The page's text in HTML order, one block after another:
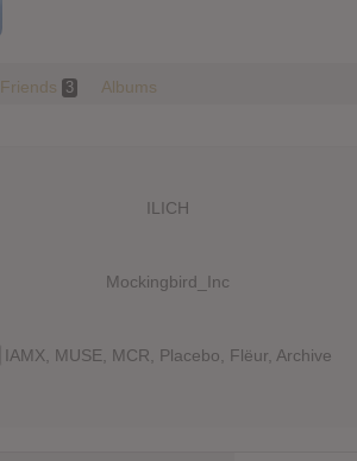
Friends 3
Albums
ILICH
Mockingbird_Inc
IAMX, MUSE, MCR, Placebo, Flёur, Archive